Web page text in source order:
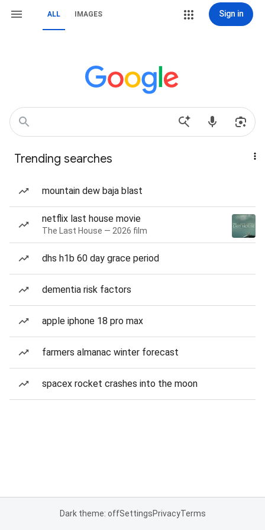
ALL IMAGES Sign in
Trending searches
mountain dew baja blast
netflix last house movie
The Last House — 2026 film
dhs h1b 60 day grace period
dementia risk factors
apple iphone 18 pro max
farmers almanac winter forecast
spacex rocket crashes into the moon
Dark theme: offSettingsPrivacyTerms